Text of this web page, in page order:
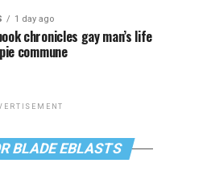
1 day ago
chronicles gay man’s life
commune
BLADE EBLASTS